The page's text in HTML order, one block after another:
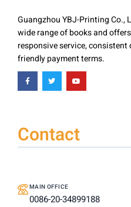
Guangzhou YBJ-Printing Co.,
wide range of books and
responsive service, consistent
friendly payment terms.
Contact
MAIN OFFICE
0086-20-34899188